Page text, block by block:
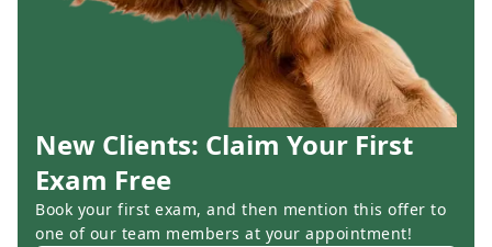
New Clients: Claim Your First
Exam Free
Book your first exam, and then mention this offer to
one of our team members at your appointment!